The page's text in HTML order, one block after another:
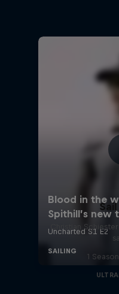
Sail
Christian
1